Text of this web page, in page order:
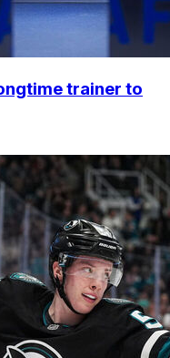
trainer to